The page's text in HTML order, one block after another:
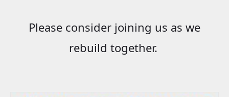
Please consider joining us as we
rebuild together.